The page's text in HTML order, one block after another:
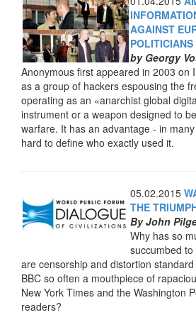
AGAINST
POLITICIANS
by Georgy
Anonymous first appeared in 2003 on
as a group of hackers espousing the
operating as an «anarchist global
instrument or a weapon designed to
warfare. It has an advantage - in
hard to define who exactly used it.
05.02.2015
THE
By John
Why has so
succumbed
are censorship and distortion
BBC so often a mouthpiece of
New York Times and the Washington
readers?